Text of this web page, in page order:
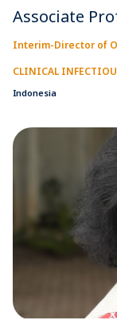
Associate
Interim-Director of
CLINICAL
Indonesia